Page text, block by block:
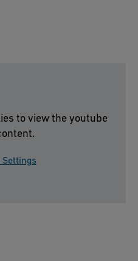
to view the youtube
Settings